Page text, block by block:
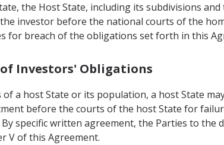
the Host State, including its subdivisions
investor before the national courts of the
for breach of the obligations set forth in this
Investors' Obligations
a host State or its population, a host State
before the courts of the host State for
specific written agreement, the Parties to the
V of this Agreement.